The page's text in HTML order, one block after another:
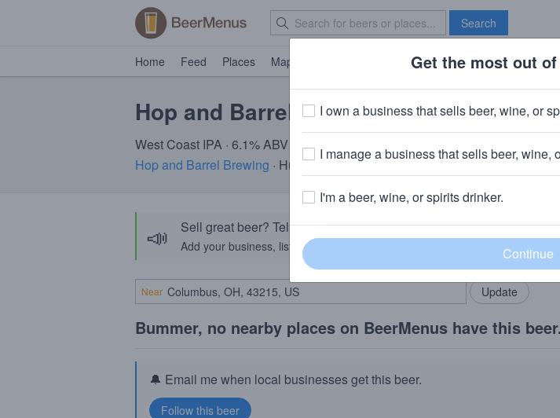
Search
Home Feed Places Map Brave New Bar
Hop and Barrel Crooked Grin Ipa
West Coast IPA · 6.1% ABV
Hop and Barrel Brewing · Hudson, WI
📣 Sell great beer? Tell the BeerMenus community!
Add your business, list your beers, bring in your locals.
Add my
Near
Bummer, no nearby places on BeerMenus have this
🔔 Email me when local businesses get this beer.
Get the most out
I own a business that sells beer, wine, or
I manage a business that sells beer, wine,
I'm a beer, wine, or spirits drinker.